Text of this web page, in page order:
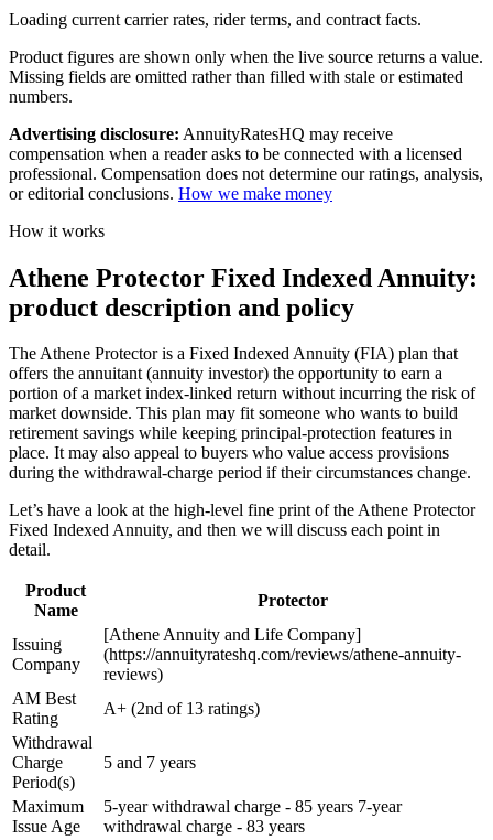
Loading current carrier rates, rider terms, and contract facts.
Product figures are shown only when the live source returns a value.
Missing fields are omitted rather than filled with stale or estimated
numbers.
Advertising disclosure: AnnuityRatesHQ may receive
compensation when a reader asks to be connected with a licensed
professional. Compensation does not determine our ratings, analysis,
or editorial conclusions. How we make money
How it works
Athene Protector Fixed Indexed Annuity:
product description and policy
The Athene Protector is a Fixed Indexed Annuity (FIA) plan that
offers the annuitant (annuity investor) the opportunity to earn a
portion of a market index-linked return without incurring the risk of
market downside. This plan may fit someone who wants to build
retirement savings while keeping principal-protection features in
place. It may also appeal to buyers who value access provisions
during the withdrawal-charge period if their circumstances change.
Let’s have a look at the high-level fine print of the Athene Protector
Fixed Indexed Annuity, and then we will discuss each point in
detail.
Product
Name
Protector
Issuing
Company
[Athene Annuity and Life Company]
(https://annuityrateshq.com/reviews/athene-annuity-
reviews)
AM Best
Rating
A+ (2nd of 13 ratings)
Withdrawal
Charge
Period(s)
5 and 7 years
Maximum
Issue Age
5-year withdrawal charge - 85 years 7-year
withdrawal charge - 83 years